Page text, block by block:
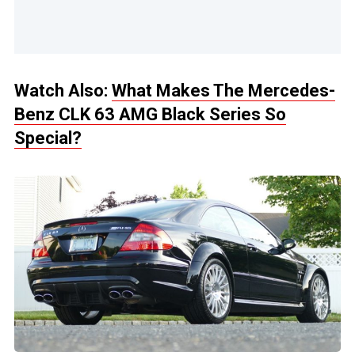
Watch Also: What Makes The Mercedes-
Benz CLK 63 AMG Black Series So
Special?